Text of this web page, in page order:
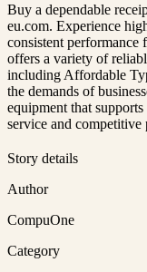
Buy a dependable
eu.com. Experience
consistent performance
offers a variety of
including Affordable
the demands of
equipment that
service and competitive
Story details
Author
CompuOne
Category